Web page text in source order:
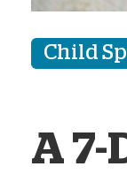
Child
A 7-